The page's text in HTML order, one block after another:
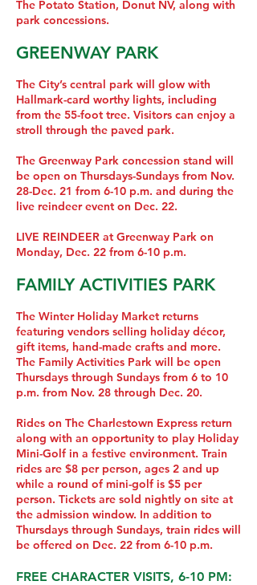
The Potato Station, Donut NV, along with
park concessions.
GREENWAY PARK
The City’s central park will glow with
Hallmark-card worthy lights, including
from the 55-foot tree. Visitors can enjoy a
stroll through the paved park.
The Greenway Park concession stand will
be open on Thursdays-Sundays from Nov.
28-Dec. 21 from 6-10 p.m. and during the
live reindeer event on Dec. 22.
LIVE REINDEER at Greenway Park on
Monday, Dec. 22 from 6-10 p.m.
FAMILY ACTIVITIES PARK
The Winter Holiday Market returns
featuring vendors selling holiday décor,
gift items, hand-made crafts and more.
The Family Activities Park will be open
Thursdays through Sundays from 6 to 10
p.m. from Nov. 28 through Dec. 20.
Rides on The Charlestown Express return
along with an opportunity to play Holiday
Mini-Golf in a festive environment. Train
rides are $8 per person, ages 2 and up
while a round of mini-golf is $5 per
person. Tickets are sold nightly on site at
the admission window. In addition to
Thursdays through Sundays, train rides will
be offered on Dec. 22 from 6-10 p.m.
FREE CHARACTER VISITS, 6-10 PM: